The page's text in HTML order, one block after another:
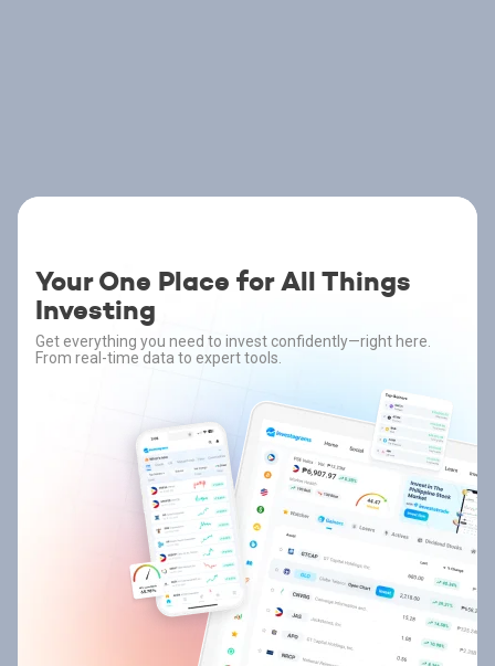
Your One Place for All Things
Investing
Get everything you need to invest confidently—right here.
From real-time data to expert tools.